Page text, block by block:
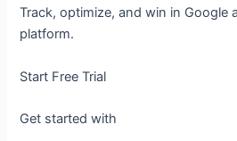
Track, optimize, and win in Google
platform.
Start Free Trial
Get started with